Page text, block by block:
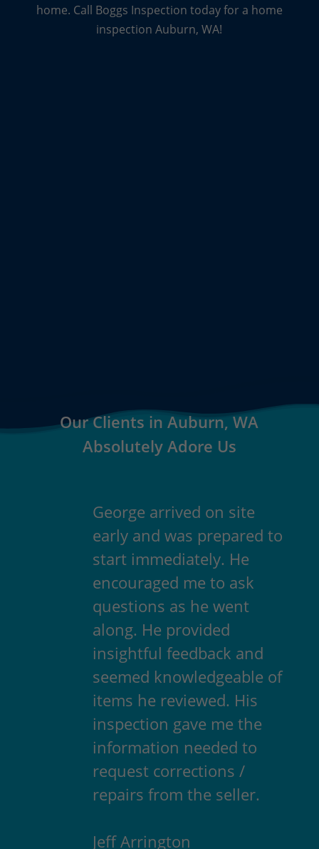
home. Call Boggs Inspection today for a home
inspection Auburn, WA!
Our Clients in Auburn, WA
Absolutely Adore Us
George arrived on site
early and was prepared to
start immediately. He
encouraged me to ask
questions as he went
along. He provided
insightful feedback and
seemed knowledgeable of
items he reviewed. His
inspection gave me the
information needed to
request corrections /
repairs from the seller.
Jeff Arrington